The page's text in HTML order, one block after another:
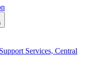
Services, Central